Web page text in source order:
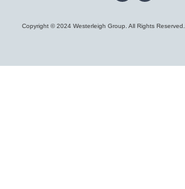
Copyright © 2024 Westerleigh Group. All Rights Reserved.